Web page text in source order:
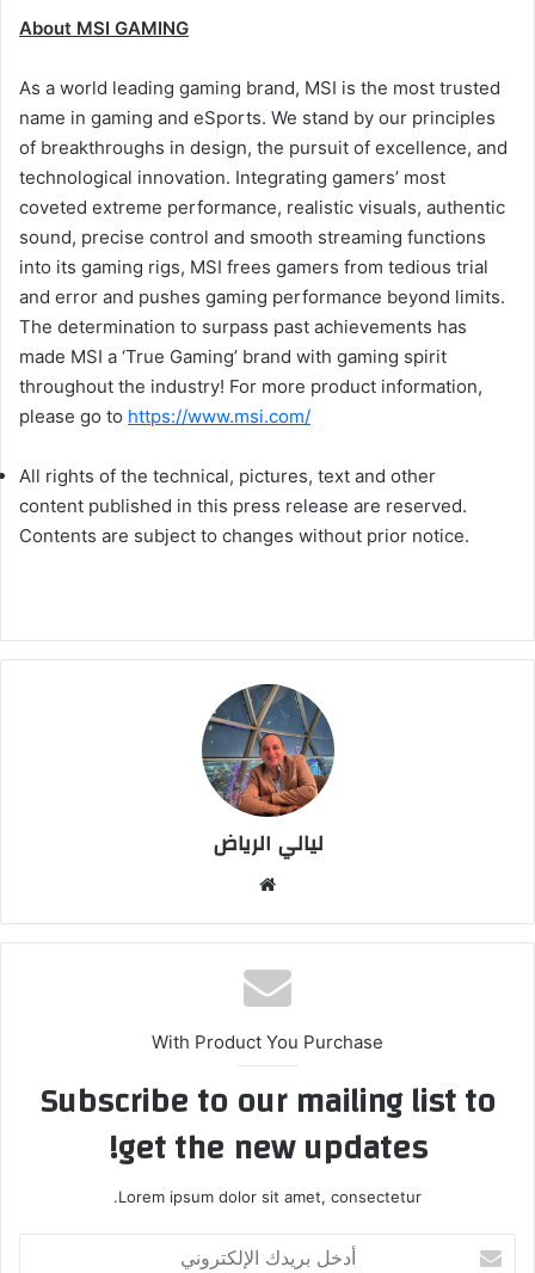
About MSI GAMING
As a world leading gaming brand, MSI is the most trusted
name in gaming and eSports. We stand by our principles
of breakthroughs in design, the pursuit of excellence, and
technological innovation. Integrating gamers’ most
coveted extreme performance, realistic visuals, authentic
sound, precise control and smooth streaming functions
into its gaming rigs, MSI frees gamers from tedious trial
and error and pushes gaming performance beyond limits.
The determination to surpass past achievements has
made MSI a ‘True Gaming’ brand with gaming spirit
throughout the industry! For more product information,
please go to https://www.msi.com/
All rights of the technical, pictures, text and other
content published in this press release are reserved.
Contents are subject to changes without prior notice.
ليالي الرياض
الوي
ب
With Product You Purchase
Subscribe to our mailing list to
get the new updates!
Lorem ipsum dolor sit amet, consectetur.